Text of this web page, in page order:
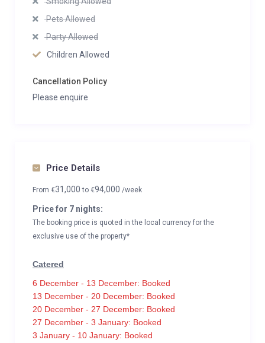
Pets Allowed
Party Allowed
Children Allowed
Cancellation Policy
Please enquire
Price Details
From €31,000to €94,000 /week
Price for 7 nights:
The booking price is quoted in the local currency for the
exclusive use of the property*
Catered
6 December - 13 December: Booked
13 December - 20 December: Booked
20 December - 27 December: Booked
27 December - 3 January: Booked
3 January - 10 January: Booked